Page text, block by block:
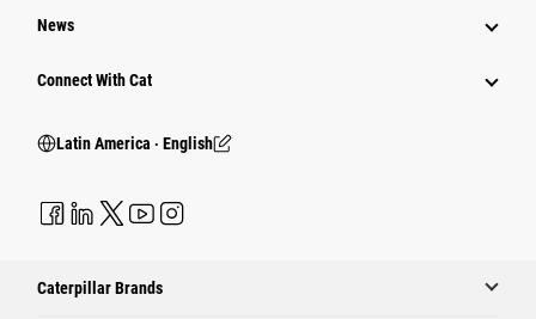
News
Connect With Cat
Latin America ‧ English
Caterpillar Brands